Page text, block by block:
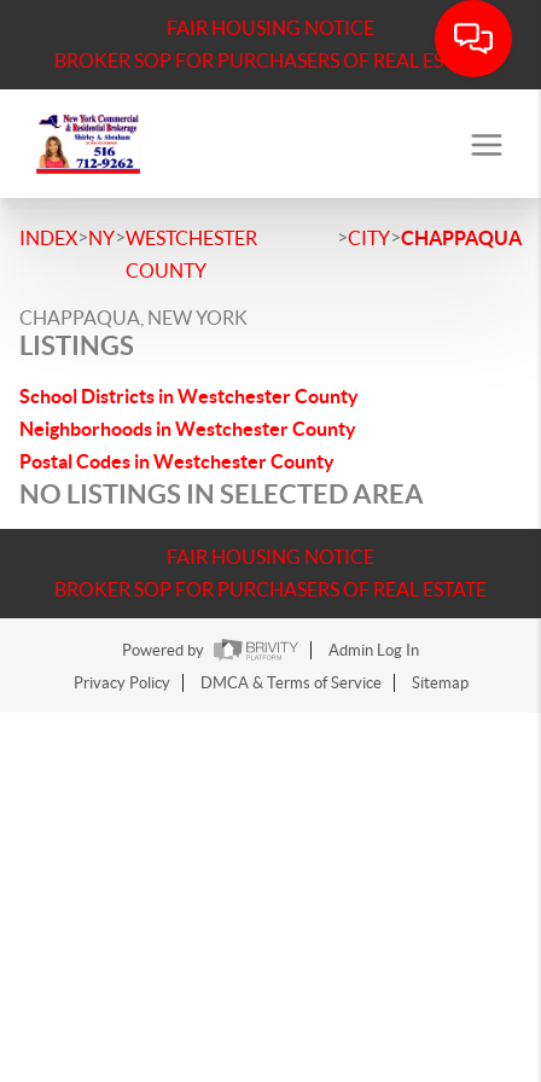
FAIR HOUSING NOTICE
BROKER SOP FOR PURCHASERS OF REAL ESTATE
INDEX>NY>WESTCHESTER
COUNTY
>CITY>CHAPPAQUA
CHAPPAQUA, NEW YORK
LISTINGS
School Districts in Westchester County
Neighborhoods in Westchester County
Postal Codes in Westchester County
NO LISTINGS IN SELECTED AREA
FAIR HOUSING NOTICE
BROKER SOP FOR PURCHASERS OF REAL ESTATE
Powered by
Admin Log In
Privacy Policy
DMCA & Terms of Service Sitemap